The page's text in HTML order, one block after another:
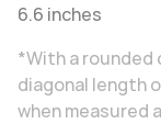
6.6 inches
*With a rounded
diagonal length
when measured